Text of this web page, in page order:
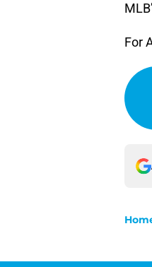
For